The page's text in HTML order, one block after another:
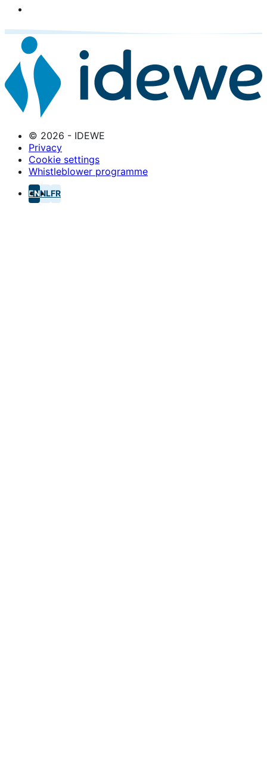
© 2026 - IDEWE
Privacy
Cookie settings
Whistleblower programme
ENNLFR